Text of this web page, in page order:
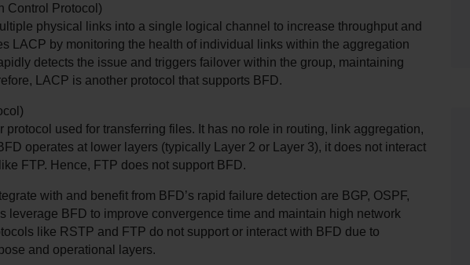
Control Protocol)
physical links into a single logical channel to increase throughput and
LACP by monitoring the health of individual links within the aggregation
detects the issue and triggers failover within the group, maintaining
LACP is another protocol that supports BFD.
protocol used for transferring files. It has no role in routing, link aggregation,
operates at lower layers (typically Layer 2 or Layer 3), it does not interact
FTP. Hence, FTP does not support BFD.
with and benefit from BFD’s rapid failure detection are BGP, OSPF,
leverage BFD to improve convergence time and maintain high network
like RSTP and FTP do not support or interact with BFD due to
and operational layers.